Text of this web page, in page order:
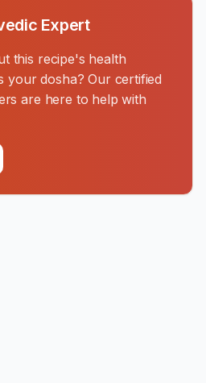
Expert
this recipe's health
your dosha? Our certified
are here to help with